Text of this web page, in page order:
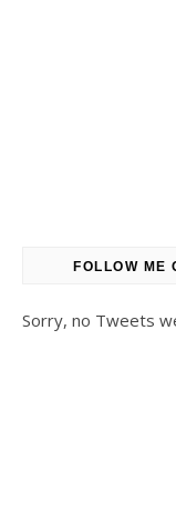
FOLLOW ME
Sorry, no Tweets